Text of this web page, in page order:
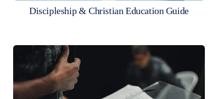
Discipleship & Christian Education Guide